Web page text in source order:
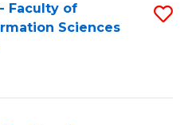
Faculty of
Sciences